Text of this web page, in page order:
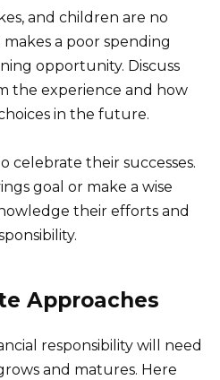
and children are no
a poor spending
opportunity. Discuss
the experience and how
in the future.
celebrate their successes.
goal or make a wise
their efforts and
Approaches
responsibility will need
and matures. Here